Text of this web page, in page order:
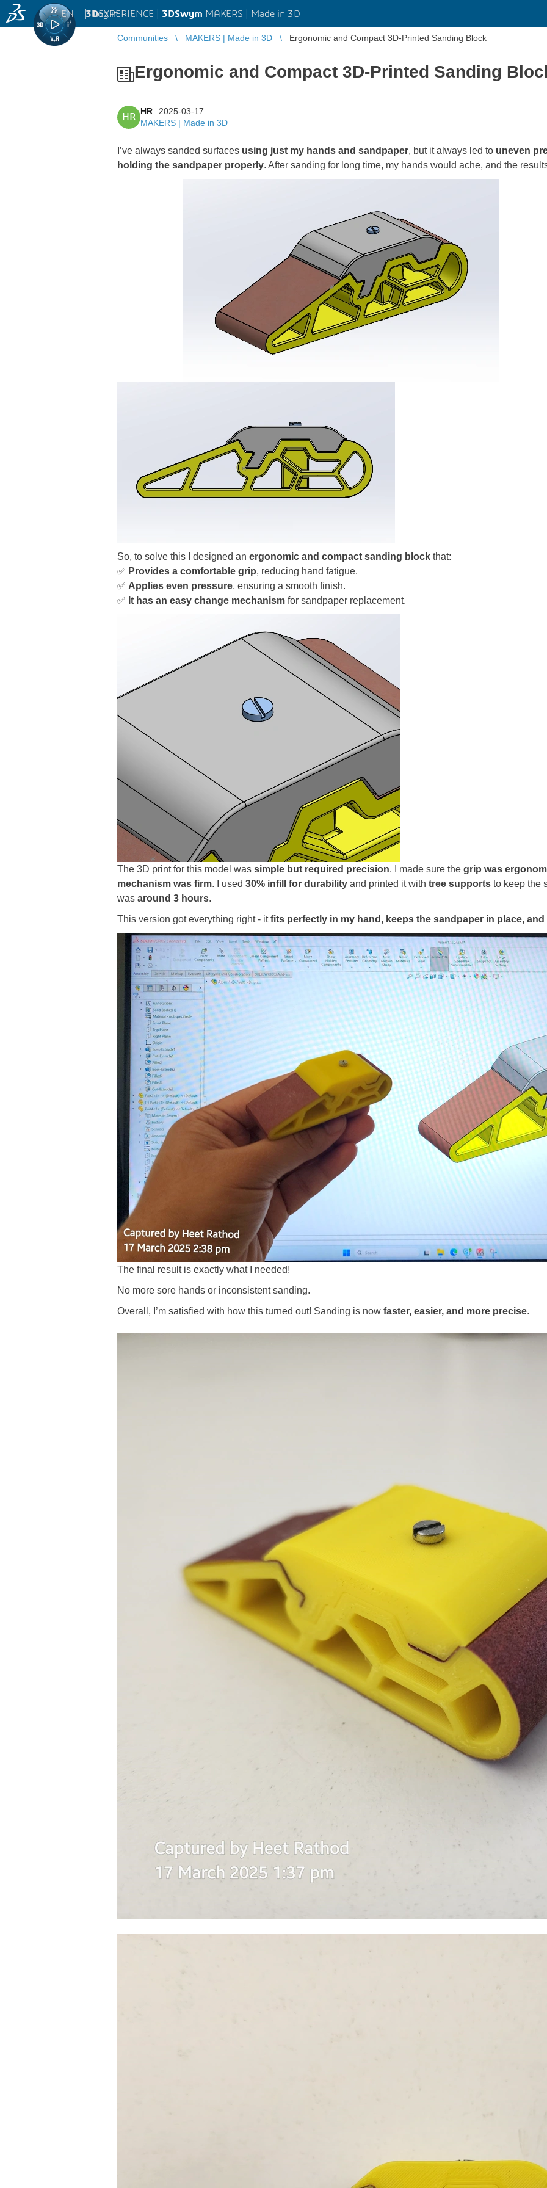
3DEXPERIENCE | 3DSwym MAKERS | Made in 3D
EN | Log in
Communities MAKERS | Made in 3D Ergonomic and Compact 3D-Printed Sanding Block
Ergonomic and Compact 3D-Printed Sanding
HR
HR
2025-03-17
MAKERS | Made in 3D
I’ve always sanded surfaces using just my hands and sandpaper, but it always led to uneven
holding the sandpaper properly. After sanding for long time, my hands would ache, and the
So, to solve this I designed an ergonomic and compact sanding block that:
✅ Provides a comfortable grip, reducing hand fatigue.
✅ Applies even pressure, ensuring a smooth finish.
✅ It has an easy change mechanism for sandpaper replacement.
The 3D print for this model was simple but required precision. I made sure the grip was
mechanism was firm. I used 30% infill for durability and printed it with tree supports to keep the
was around 3 hours.
This version got everything right - itfits perfectly in my hand, keeps the sandpaper in place,
The final result is exactly what I needed!
No more sore hands or inconsistent sanding.
Overall, I’m satisfied with how this turned out! Sanding is now faster, easier, and more precise